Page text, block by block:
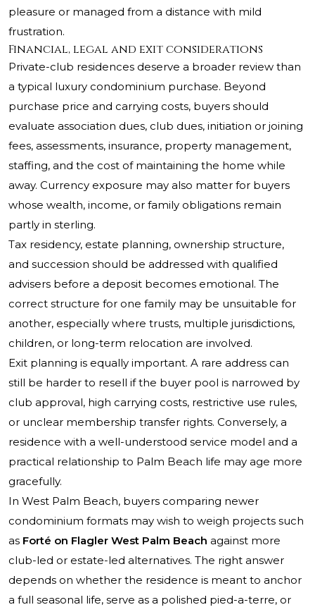
pleasure or managed from a distance with mild
frustration.
Financial, legal and exit considerations
Private-club residences deserve a broader review than
a typical luxury condominium purchase. Beyond
purchase price and carrying costs, buyers should
evaluate association dues, club dues, initiation or joining
fees, assessments, insurance, property management,
staffing, and the cost of maintaining the home while
away. Currency exposure may also matter for buyers
whose wealth, income, or family obligations remain
partly in sterling.
Tax residency, estate planning, ownership structure,
and succession should be addressed with qualified
advisers before a deposit becomes emotional. The
correct structure for one family may be unsuitable for
another, especially where trusts, multiple jurisdictions,
children, or long-term relocation are involved.
Exit planning is equally important. A rare address can
still be harder to resell if the buyer pool is narrowed by
club approval, high carrying costs, restrictive use rules,
or unclear membership transfer rights. Conversely, a
residence with a well-understood service model and a
practical relationship to Palm Beach life may age more
gracefully.
In West Palm Beach, buyers comparing newer
condominium formats may wish to weigh projects such
as Forté on Flagler West Palm Beach against more
club-led or estate-led alternatives. The right answer
depends on whether the residence is meant to anchor
a full seasonal life, serve as a polished pied-a-terre, or